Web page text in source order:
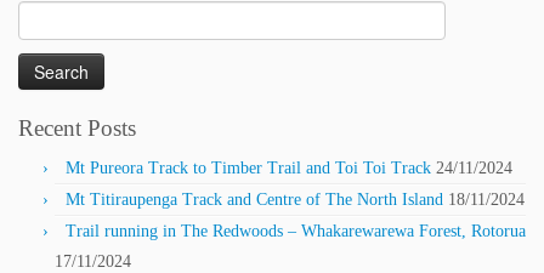
for:
Recent Posts
Mt Pureora Track to Timber Trail and Toi Toi Track 24/11/2024
Mt Titiraupenga Track and Centre of The North Island 18/11/2024
Trail running in The Redwoods – Whakarewarewa Forest, Rotorua
17/11/2024